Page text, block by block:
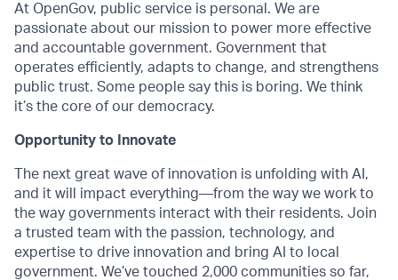
At OpenGov, public service is personal. We are
passionate about our mission to power more effective
and accountable government. Government that
operates efficiently, adapts to change, and strengthens
public trust. Some people say this is boring. We think
it’s the core of our democracy.
Opportunity to Innovate
The next great wave of innovation is unfolding with AI,
and it will impact everything—from the way we work to
the way governments interact with their residents. Join
a trusted team with the passion, technology, and
expertise to drive innovation and bring AI to local
government. We’ve touched 2,000 communities so far,